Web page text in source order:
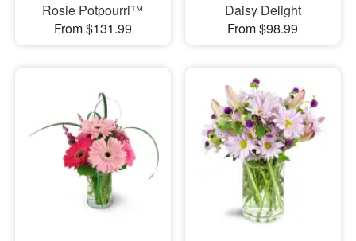
Rosie Potpourri™
From $131.99
Daisy Delight
From $98.99